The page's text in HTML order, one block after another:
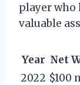
player who
valuable
Year Net
2022 $100